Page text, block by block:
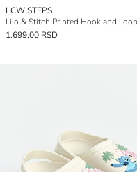
LCW STEPS
1.699,00 RSD